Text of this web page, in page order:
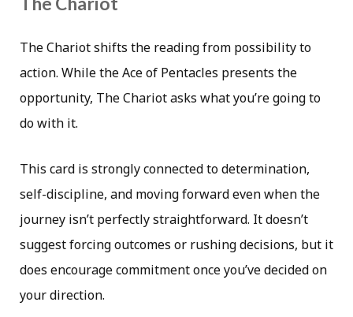
The Chariot shifts the reading from possibility to
action. While the Ace of Pentacles presents the
opportunity, The Chariot asks what you’re going to
do with it.
This card is strongly connected to determination,
self-discipline, and moving forward even when the
journey isn’t perfectly straightforward. It doesn’t
suggest forcing outcomes or rushing decisions, but it
does encourage commitment once you’ve decided on
your direction.